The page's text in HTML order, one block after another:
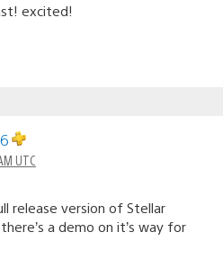
excited!
UTC
release version of Stellar
a demo on it’s way for